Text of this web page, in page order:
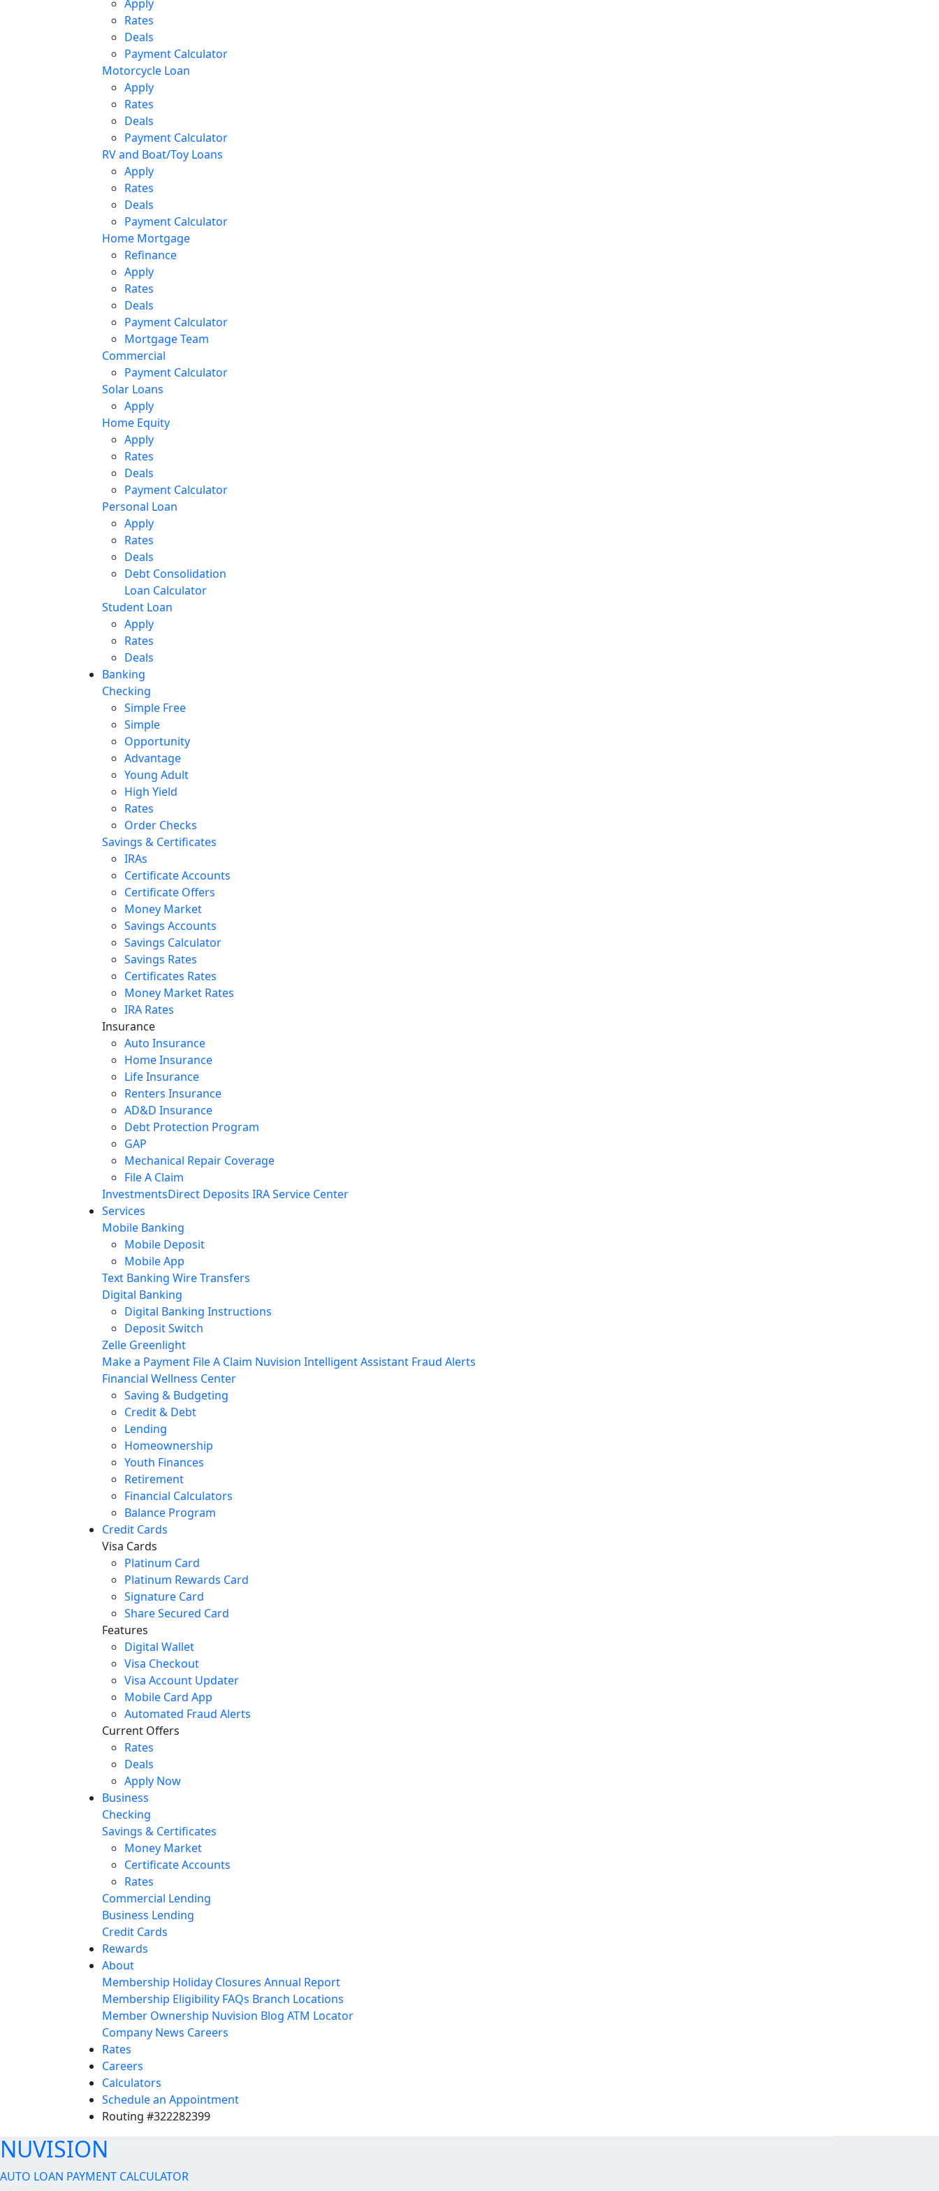
Apply
Rates
Deals
Payment Calculator
Motorcycle Loan
Apply
Rates
Deals
Payment Calculator
RV and Boat/Toy Loans
Apply
Rates
Deals
Payment Calculator
Home Mortgage
Refinance
Apply
Rates
Deals
Payment Calculator
Mortgage Team
Commercial
Payment Calculator
Solar Loans
Apply
Home Equity
Apply
Rates
Deals
Payment Calculator
Personal Loan
Apply
Rates
Deals
Debt Consolidation
Loan Calculator
Student Loan
Apply
Rates
Deals
Banking
Checking
Simple Free
Simple
Opportunity
Advantage
Young Adult
High Yield
Rates
Order Checks
Savings & Certificates
IRAs
Certificate Accounts
Certificate Offers
Money Market
Savings Accounts
Savings Calculator
Savings Rates
Certificates Rates
Money Market Rates
IRA Rates
Insurance
Auto Insurance
Home Insurance
Life Insurance
Renters Insurance
AD&D Insurance
Debt Protection Program
GAP
Mechanical Repair Coverage
File A Claim
InvestmentsDirect Deposits IRA Service Center
Services
Mobile Banking
Mobile Deposit
Mobile App
Text Banking Wire Transfers
Digital Banking
Digital Banking Instructions
Deposit Switch
Zelle Greenlight
Make a Payment File A Claim Nuvision Intelligent Assistant Fraud Alerts
Financial Wellness Center
Saving & Budgeting
Credit & Debt
Lending
Homeownership
Youth Finances
Retirement
Financial Calculators
Balance Program
Credit Cards
Visa Cards
Platinum Card
Platinum Rewards Card
Signature Card
Share Secured Card
Features
Digital Wallet
Visa Checkout
Visa Account Updater
Mobile Card App
Automated Fraud Alerts
Current Offers
Rates
Deals
Apply Now
Business
Checking
Savings & Certificates
Money Market
Certificate Accounts
Rates
Commercial Lending
Business Lending
Credit Cards
Rewards
About
Membership Holiday Closures Annual Report
Membership Eligibility FAQs Branch Locations
Member Ownership Nuvision Blog ATM Locator
Company News Careers
Rates
Careers
Calculators
Schedule an Appointment
Routing #322282399
NUVISION
AUTO LOAN PAYMENT CALCULATOR